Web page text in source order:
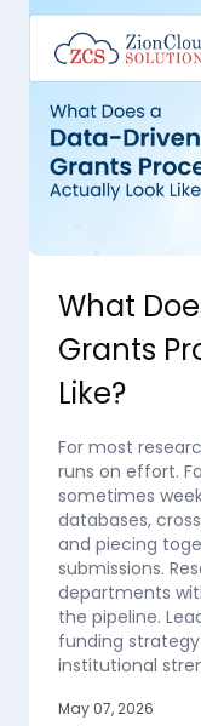
What
Grants
Like?
For most
runs on effort.
sometimes
databases,
and piecing
submissions.
departments
the pipeline.
funding
institutional
May 07, 2026